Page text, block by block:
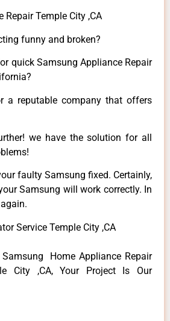
Temple City ,CA
funny and broken?
quick Samsung Appliance Repair
a reputable company that offers
we have the solution for all
faulty Samsung fixed. Certainly,
Samsung will work correctly. In
Service Temple City ,CA
Home Appliance Repair
City ,CA, Your Project Is Our